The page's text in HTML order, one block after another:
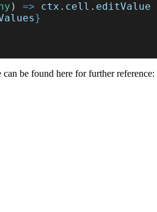
) => ctx . cell . editValue
}
be found here for further reference: